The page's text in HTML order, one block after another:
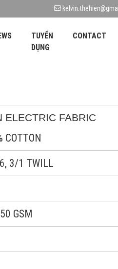
TUYỂN
DỤNG
CONTACT
ELECTRIC FABRIC
1 TWILL